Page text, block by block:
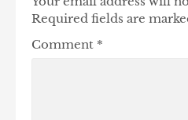
Required fields are
Comment *